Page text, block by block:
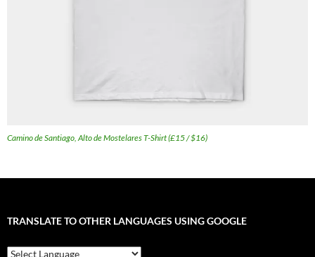
Camino de Santiago, Alto de Mostelares T-Shirt (£15 / $16)
TRANSLATE TO OTHER LANGUAGES USING GOOGLE